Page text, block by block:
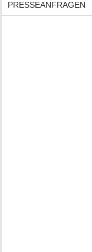
PRESSEANFRAGEN